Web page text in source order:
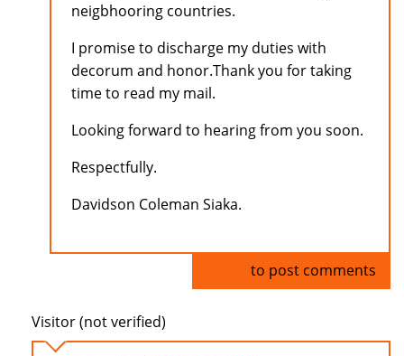
neigbhooring countries.
I promise to discharge my duties with
decorum and honor.Thank you for taking
time to read my mail.
Looking forward to hearing from you soon.
Respectfully.
Davidson Coleman Siaka.
to post comments
Visitor (not verified)